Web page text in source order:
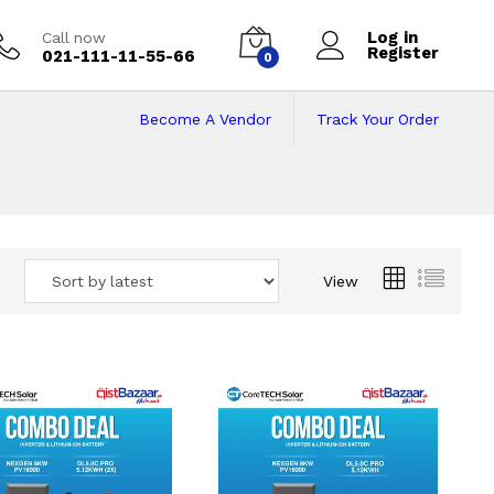
Call now
021-111-11-55-66 0
Log in
Register
Track Your Order
Become A Vendor
View